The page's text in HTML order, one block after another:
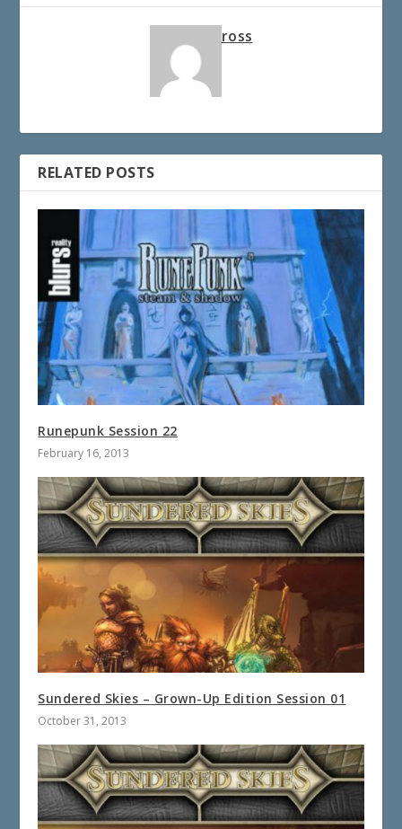
ross
RELATED POSTS
Runepunk Session 22
February 16, 2013
Sundered Skies – Grown-Up Edition Session 01
October 31, 2013